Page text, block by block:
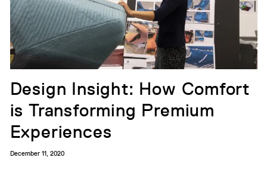
Design Insight: How Comfort
is Transforming Premium
Experiences
December 11, 2020